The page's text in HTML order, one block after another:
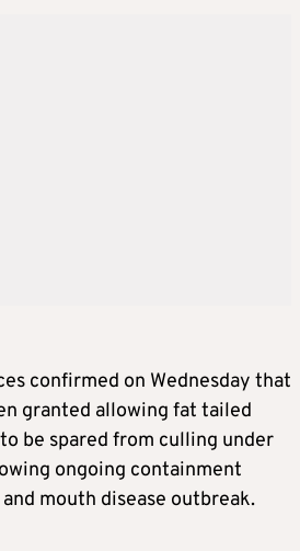
confirmed on Wednesday that
granted allowing fat tailed
be spared from culling under
ongoing containment
mouth disease outbreak.